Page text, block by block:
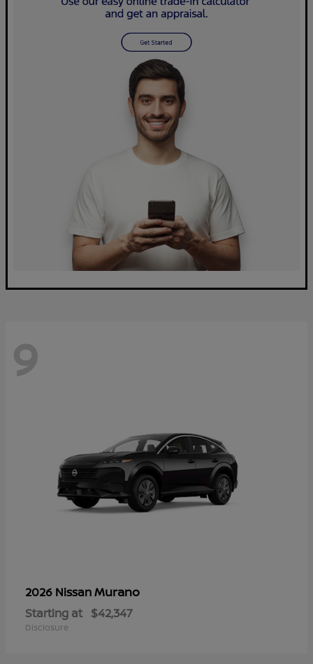
9
2026 NissanMurano
Starting at $42,347
Disclosure